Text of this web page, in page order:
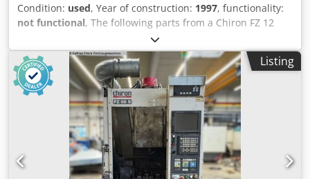
Condition: used, Year of construction: 1997, functionality:
not functional, The following parts from a Chiron FZ 12
SM, year 1997, are for sale: Dedpfx Aoxdhp Eeicokr 9 pcs.
tool arms 1 pc. spindle 1 pc. spindle motor
Listing